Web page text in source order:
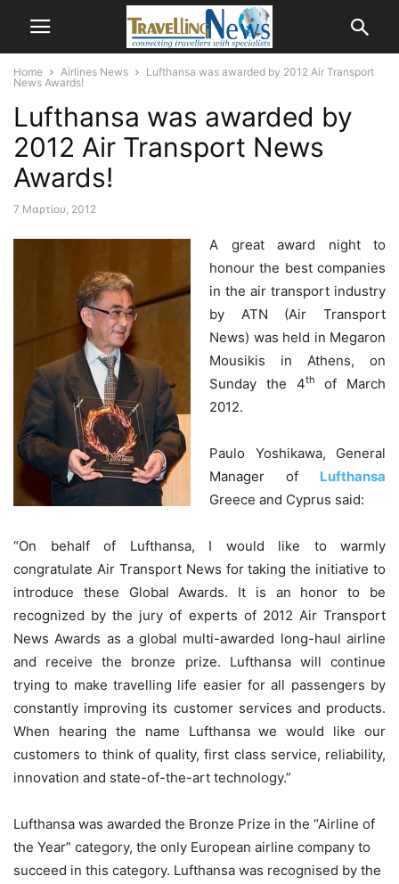
Home Airlines News
Lufthansa was awarded by 2012 Air Transport
News Awards!
Lufthansa was awarded by
2012 Air Transport News
Awards!
7 Μαρτίου, 2012
A great award night to
honour the best companies
in the air transport industry
by ATN (Air Transport
News) was held in Megaron
Mousikis in Athens, on
Sunday the 4th of March
2012.
Paulo Yoshikawa, General
Manager of Lufthansa
Greece and Cyprus said:
“On behalf of Lufthansa, I would like to warmly
congratulate Air Transport News for taking the initiative to
introduce these Global Awards. It is an honor to be
recognized by the jury of experts of 2012 Air Transport
News Awards as a global multi-awarded long-haul airline
and receive the bronze prize. Lufthansa will continue
trying to make travelling life easier for all passengers by
constantly improving its customer services and products.
When hearing the name Lufthansa we would like our
customers to think of quality, first class service, reliability,
innovation and state-of-the-art technology.”
Lufthansa was awarded the Bronze Prize in the “Airline of
the Year” category, the only European airline company to
succeed in this category. Lufthansa was recognised by the